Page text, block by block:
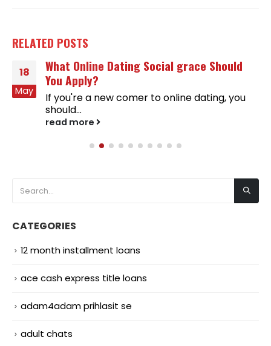
RELATED POSTS
18
May
What Online Dating Social grace Should
You Apply?
If you're a new comer to online dating, you
should...
read more
CATEGORIES
12 month installment loans
ace cash express title loans
adam4adam prihlasit se
adult chats